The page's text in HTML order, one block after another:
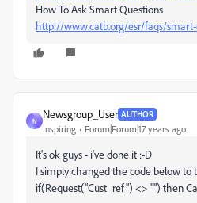
How To Ask Smart Questions
http://www.catb.org/esr/faqs/
N
Newsgroup_User AUTHOR
Inspiring Forum|Forum|17 years ago
It's ok guys - i've done it :-D
I simply changed the code below to
if(Request("Cust_ref") <> "") then